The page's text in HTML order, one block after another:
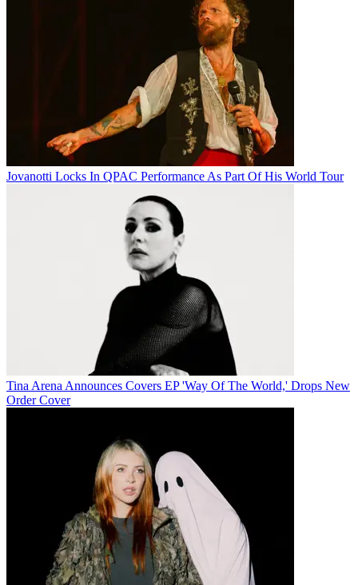
Jovanotti Locks In QPAC Performance As Part Of His World Tour
Tina Arena Announces Covers EP 'Way Of The World,' Drops New
Order Cover